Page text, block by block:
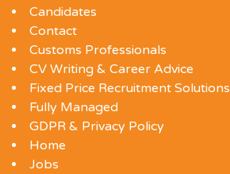
Candidates
Contact
Customs Professionals
CV Writing & Career Advice
Fixed Price Recruitment Solutions
Fully Managed
GDPR & Privacy Policy
Home
Jobs